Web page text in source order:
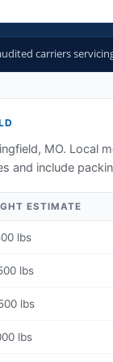
carriers
MO. Local
and include
ESTIMATE
lbs
lbs
lbs
lbs